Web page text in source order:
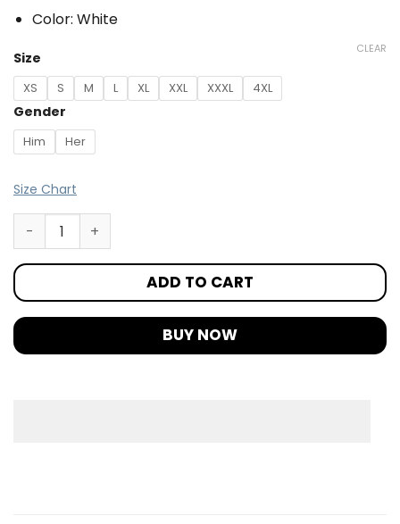
Color: White
Size
XS S M L XL XXL XXXL 4XL
Gender
Him Her
CLEAR
Size Chart
ADD TO CART
BUY NOW